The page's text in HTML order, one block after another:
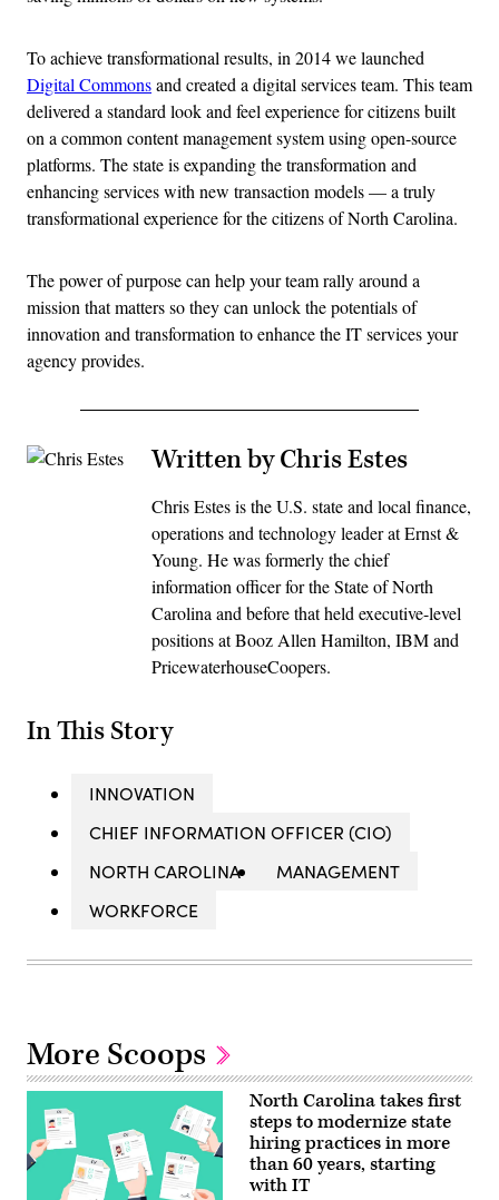
To achieve transformational results, in 2014 we launched
Digital Commonsand created a digital services team. This team
delivered a standard look and feel experience for citizens built
on a common content management system using open-source
platforms. The state is expanding the transformation and
enhancing services with new transaction models — a truly
transformational experience for the citizens of North Carolina.
The power of purpose can help your team rally around a
mission that matters so they can unlock the potentials of
innovation and transformation to enhance the IT services your
agency provides.
Written by Chris Estes
Chris Estes is the U.S. state and local finance,
operations and technology leader at Ernst &
Young. He was formerly the chief
information officer for the State of North
Carolina and before that held executive-level
positions at Booz Allen Hamilton, IBM and
PricewaterhouseCoopers.
In This Story
INNOVATION
CHIEF INFORMATION OFFICER (CIO)
NORTH CAROLINA
MANAGEMENT
WORKFORCE
More Scoops
North Carolina takes first
steps to modernize state
hiring practices in more
than 60 years, starting
with IT